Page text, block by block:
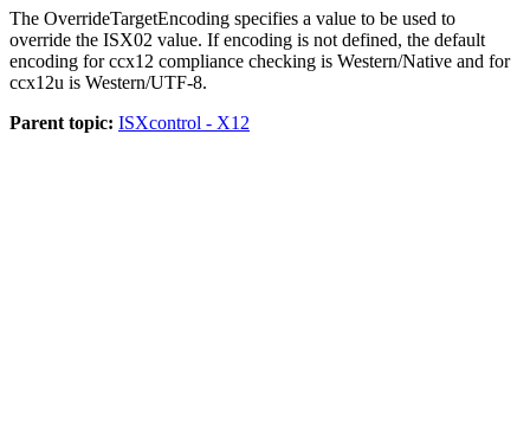
The OverrideTargetEncoding specifies a value to be used to
override the ISX02 value. If encoding is not defined, the default
encoding forccx12 compliance checking is Western/Native and for
ccx12u is Western/UTF-8.
Parent topic: ISXcontrol - X12